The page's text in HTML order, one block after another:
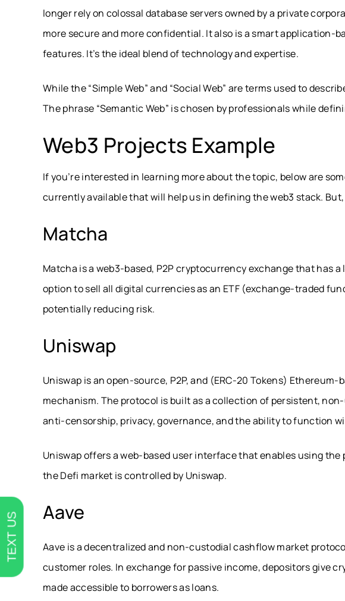
longer rely on colossal database servers owned by a private
more secure and more confidential. It also is a smart application-
features. It’s the ideal blend of technology and expertise.
While the “Simple Web” and “Social Web” are terms used to
The phrase “Semantic Web” is chosen by professionals while
Web3 Projects Example
If you’re interested in learning more about the topic, below are
currently available that will help us in defining the web3 stack. But,
Matcha
Matcha is a web3-based, P2P cryptocurrency exchange that has
option to sell all digital currencies as an ETF (exchange-traded
potentially reducing risk.
Uniswap
Uniswap is an open-source, P2P, and (ERC-20 Tokens)
mechanism. The protocol is built as a collection of persistent,
anti-censorship, privacy, governance, and the ability to function
Uniswap offers a web-based user interface that enables using the
the Defi market is controlled by Uniswap.
Aave
Aave is a decentralized and non-custodial cashflow market
customer roles. In exchange for passive income, depositors give
made accessible to borrowers as loans.
TEXT US